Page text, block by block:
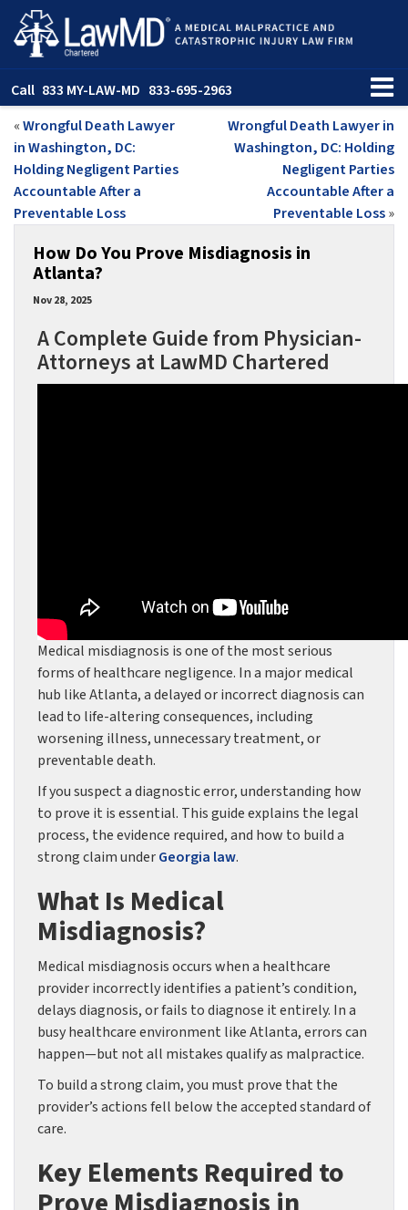
Call 833 MY-LAW-MD 833-695-2963
«Wrongful Death Lawyer
in Washington, DC:
Holding Negligent Parties
Accountable After a
Preventable Loss
Wrongful Death Lawyer in
Washington, DC: Holding
Negligent Parties
Accountable After a
Preventable Loss»
How Do You Prove Misdiagnosis in
Atlanta?
Nov 28, 2025
A Complete Guide from Physician-
Attorneys at LawMD Chartered
Medical misdiagnosis is one of the most serious
forms of healthcare negligence. In a major medical
hub like Atlanta, a delayed or incorrect diagnosis can
lead to life-altering consequences, including
worsening illness, unnecessary treatment, or
preventable death.
If you suspect a diagnostic error, understanding how
to prove it is essential. This guide explains the legal
process, the evidence required, and how to build a
strong claim underGeorgia law.
What Is Medical
Misdiagnosis?
Medical misdiagnosis occurs when a healthcare
provider incorrectly identifies a patient’s condition,
delays diagnosis, or fails to diagnose it entirely. In a
busy healthcare environment like Atlanta, errors can
happen—but not all mistakes qualify as malpractice.
To build a strong claim, you must prove that the
provider’s actions fell below the accepted standard of
care.
Key Elements Required to